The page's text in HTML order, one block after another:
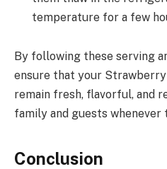
temperature for a few
By following these serving
ensure that your
remain fresh, flavorful, and
family and guests
Conclusion